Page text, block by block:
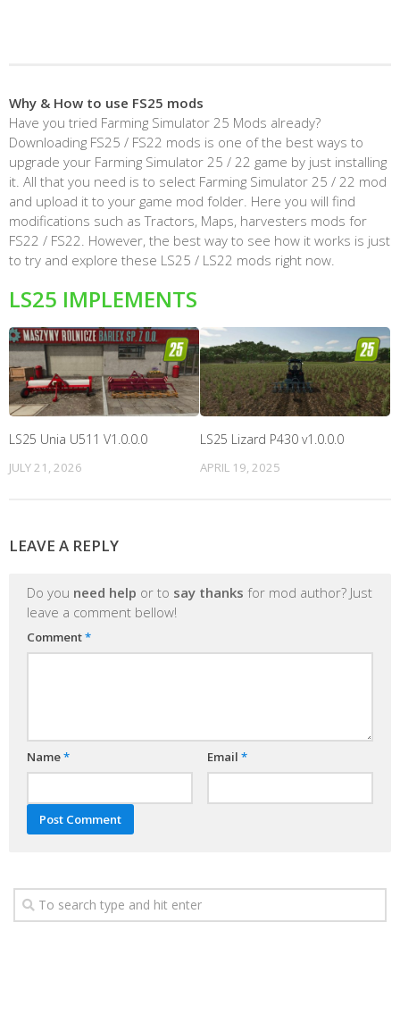
Why & How to use FS25 mods
Have you tried Farming Simulator 25 Mods already?
Downloading FS25 / FS22 mods is one of the best ways to
upgrade your Farming Simulator 25 / 22 game by just installing
it. All that you need is to select Farming Simulator 25 / 22 mod
and upload it to your game mod folder. Here you will find
modifications such as Tractors, Maps, harvesters mods for
FS22 / FS22. However, the best way to see how it works is just
to try and explore these LS25 / LS22 mods right now.
LS25 IMPLEMENTS
LS25 Unia U511 V1.0.0.0
JULY 21, 2026
LS25 Lizard P430 v1.0.0.0
APRIL 19, 2025
LEAVE A REPLY
Do you need help or to say thanks for mod author? Just
leave a comment bellow!
Comment*
Name* Email *